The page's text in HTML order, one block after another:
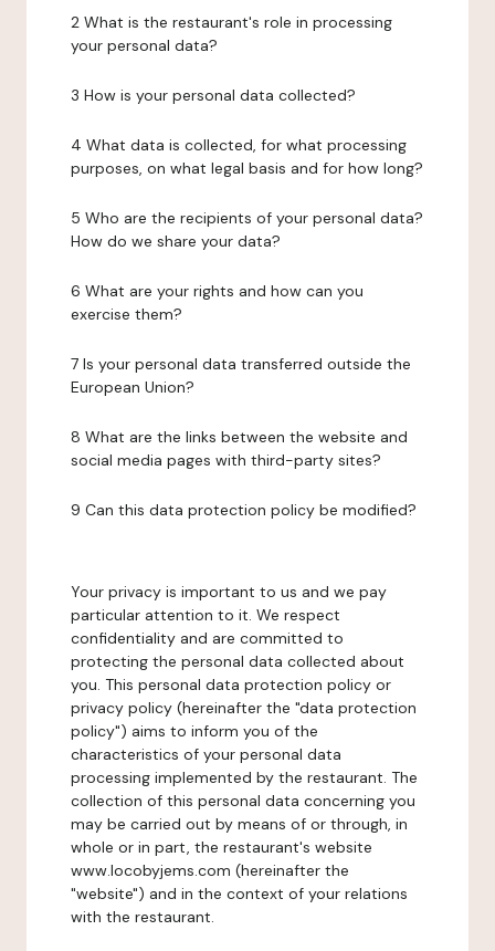
2 What is the restaurant's role in processing
your personal data?
3 How is your personal data collected?
4 What data is collected, for what processing
purposes, on what legal basis and for how long?
5 Who are the recipients of your personal data?
How do we share your data?
6 What are your rights and how can you
exercise them?
7 Is your personal data transferred outside the
European Union?
8 What are the links between the website and
social media pages with third-party sites?
9 Can this data protection policy be modified?
Your privacy is important to us and we pay
particular attention to it. We respect
confidentiality and are committed to
protecting the personal data collected about
you. This personal data protection policy or
privacy policy (hereinafter the "data protection
policy") aims to inform you of the
characteristics of your personal data
processing implemented by the restaurant. The
collection of this personal data concerning you
may be carried out by means of or through, in
whole or in part, the restaurant's website
www.locobyjems.com (hereinafter the
"website") and in the context of your relations
with the restaurant.